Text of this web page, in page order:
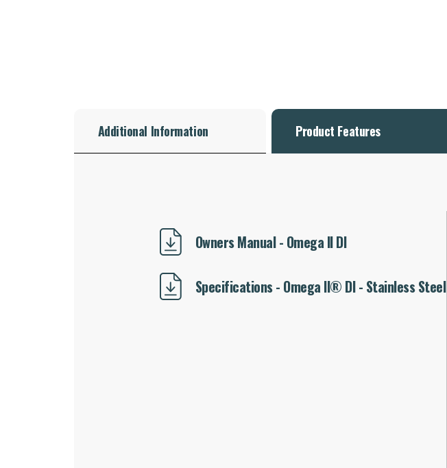
Additional Information Product Features
Owners Manual - Omega II DI
Specifications - Omega II® DI - Stainless Steel